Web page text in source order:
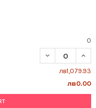
0
DECREASE
лв1,079.93
лв0.00